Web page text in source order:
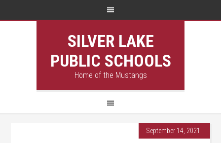
SILVER LAKE
PUBLIC SCHOOLS
Home of the Mustangs
September 14, 2021